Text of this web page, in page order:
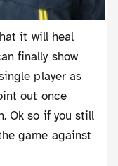
finally show
player as
out once
Ok so if you still
game against